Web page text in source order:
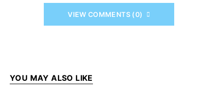
VIEW COMMENTS (0)
YOU MAY ALSO LIKE